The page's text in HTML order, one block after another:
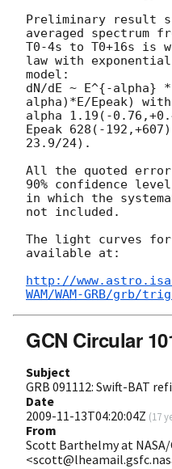
Preliminary result
averaged spectrum
T0-4s to T0+16s is
law with
model:
dN/dE ~ E^{-alpha}
alpha)*E/Epeak) with
alpha 1.19(-
Epeak 628(-
23.9/24).
All the quoted
90% confidence
in which the
not included.
The light curves
available at:
http://
WAM/WAM-GRB/grb/
GCN Circular
Subject
GRB 091112: Swift-BAT
Date
2009-11-13T04:20:04Z (17
From
Scott Barthelmy at NASA/